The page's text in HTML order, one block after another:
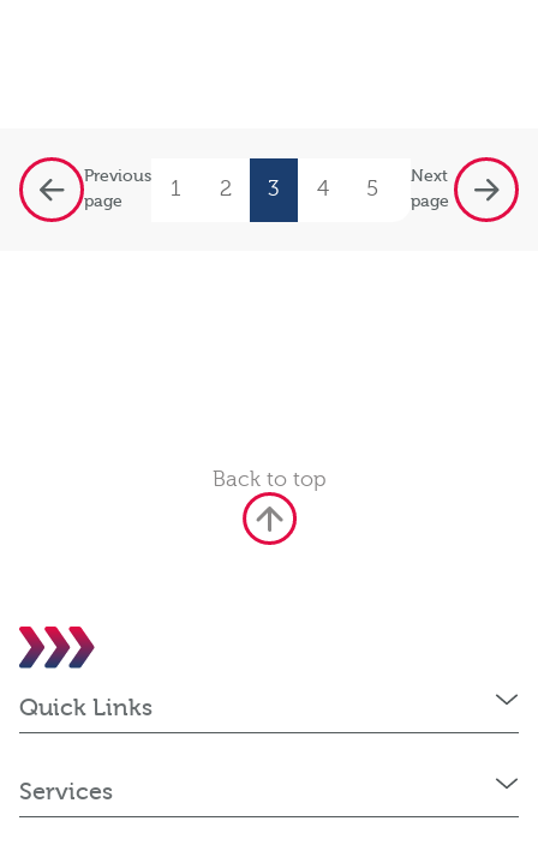
Previous
page
1 2 3 4 5 … 9
Next
page
Back to top
Quick Links
Services